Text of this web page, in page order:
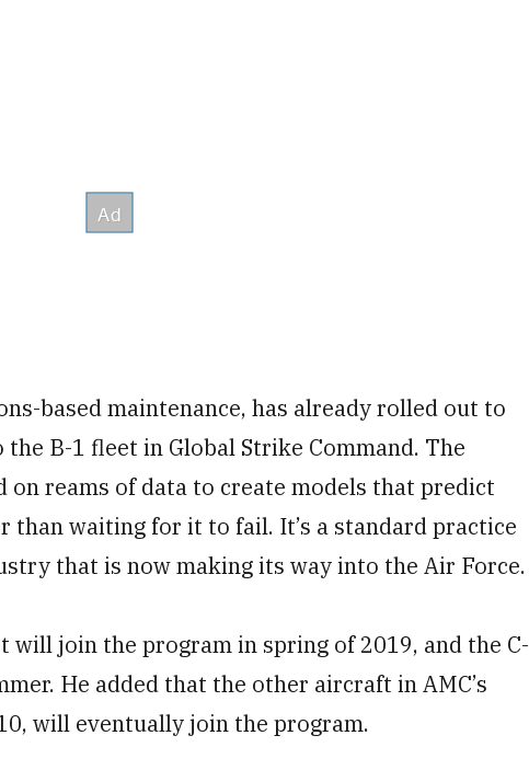
based maintenance, has already rolled out to
B-1 fleet in Global Strike Command. The
on reams of data to create models that predict
than waiting for it to fail. It’s a standard practice
that is now making its way into the Air Force.
will join the program in spring of 2019, and the C-
He added that the other aircraft in AMC’s
will eventually join the program.